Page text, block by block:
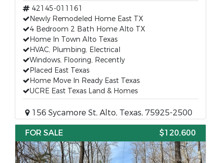
42145-011161
Newly Remodeled Home East TX
4 Bedroom 2 Bath Home Alto TX
Home In Town Alto Texas
HVAC, Plumbing, Electrical
Windows, Flooring, Recently
Placed East Texas
Home Move In Ready East Texas
UCRE East Texas Land & Homes
156 Sycamore St, Alto, Texas, 75925-2500
FOR SALE
$120,600